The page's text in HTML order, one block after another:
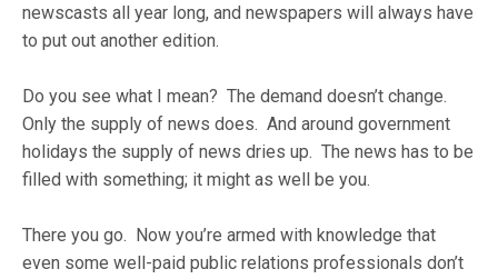
newscasts all year long, and newspapers will always have
to put out another edition.
Do you see what I mean? The demand doesn’t change.
Only the supply of news does. And around government
holidays the supply of news dries up. The news has to be
filled with something; it might as well be you.
There you go. Now you’re armed with knowledge that
even some well-paid public relations professionals don’t